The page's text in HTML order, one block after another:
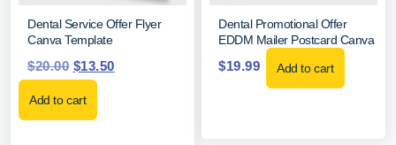
Dental Service Offer Flyer
Canva Template
$20.00 $13.50
Add to cart
Dental Promotional Offer
EDDM Mailer Postcard Canva
$19.99 Add to cart